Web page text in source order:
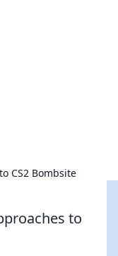
CS2 Bombsite
to